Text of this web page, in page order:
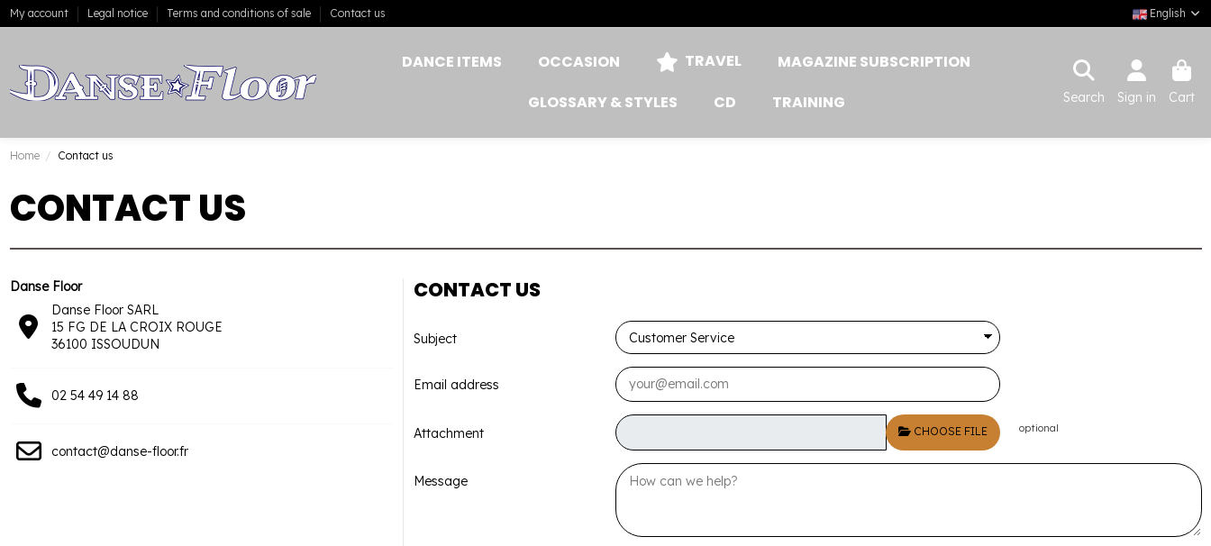
My account Legal notice Terms and conditions of sale Contact us English
DANCE ITEMS OCCASION TRAVEL
MAGAZINE SUBSCRIPTION
GLOSSARY & STYLES
CD TRAINING Search Sign in Cart
Home Contact us
CONTACT US
Danse Floor
Danse Floor SARL
15 FG DE LA CROIX ROUGE
36100 ISSOUDUN
02 54 49 14 88
contact@danse-floor.fr
CONTACT US
Subject
Email address
Attachment CHOOSE FILE optional
Message